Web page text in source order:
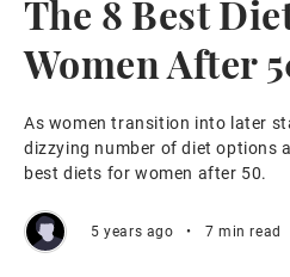
The 8 Best
Women After
As women transition into later
dizzying number of diet options
best diets for women after 50.
5 years ago • 7 min read